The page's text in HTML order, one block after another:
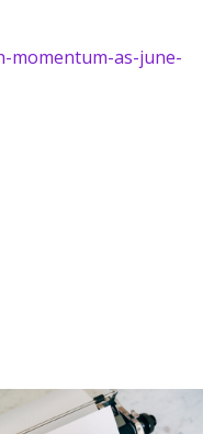
momentum-as-june-